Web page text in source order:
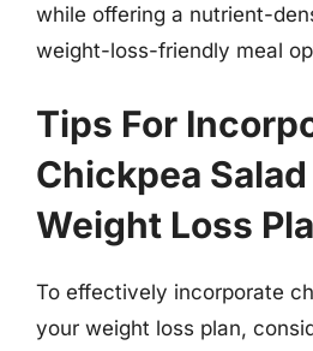
while offering a nutrient-
weight-loss-friendly meal
Tips For
Chickpea
Weight Loss
To effectively incorporate
your weight loss plan,